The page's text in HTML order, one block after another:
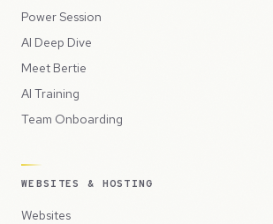
Power Session
AI Deep Dive
Meet Bertie
AI Training
Team Onboarding
WEBSITES & HOSTING
Websites